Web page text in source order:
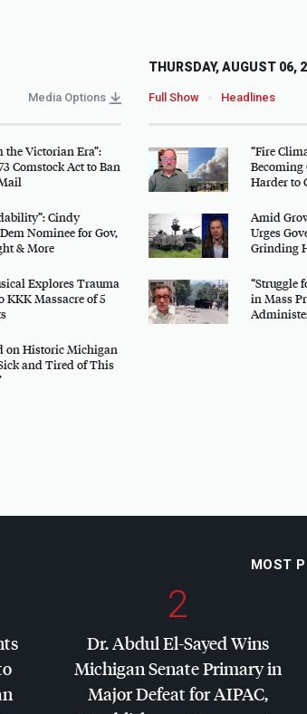
Media Options
the Victorian Era”:
Comstock Act to Ban
Cindy
Nominee for Gov,
& More
Explores Trauma
KKKMassacre of 5
on Historic Michigan
and Tired of This
THURSDAY, AUGUST 06,
Full Show Headlines
“Fire
Harder to
Amid
Urges
Grinding
“Struggle
in Mass
MOST
2
Dr. Abdul El-Sayed Wins
Michigan Senate Primary in
Major Defeat forAIPAC,